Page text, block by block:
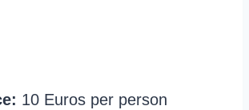
10 Euros per person